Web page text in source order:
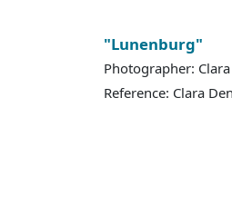
"Lunenburg"
Photographer:
Reference: Clara